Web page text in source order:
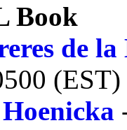
Book
de la
(EST)